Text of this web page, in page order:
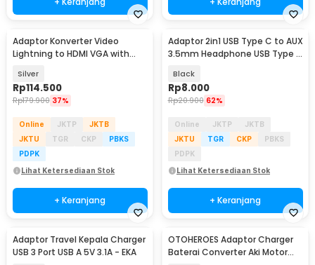
Adaptor Konverter Video
Lightning to HDMI VGA with
Silver
Rp114.500
Rp179.900 37%
Online JKTP
JKTB
JKTU
TGR CKP
PBKS
PDPK
Lihat Ketersediaan Stok
+ Keranjang
Adaptor 2in1 USB Type C to AUX
3.5mm Headphone USB Type C
Black
Rp8.000
Rp20.900 62%
Online JKTP
JKTB
JKTU
TGR CKP
PBKS
PDPK
Lihat Ketersediaan Stok
+ Keranjang
Adaptor Travel Kepala Charger
USB 3 Port USB A 5V 3.1A - EKA
OTOHEROES Adaptor Charger
Baterai Converter Aki Motor